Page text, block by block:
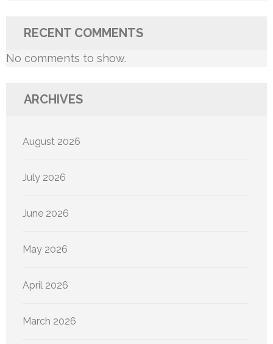
RECENT COMMENTS
No comments to show.
ARCHIVES
August 2026
July 2026
June 2026
May 2026
April 2026
March 2026